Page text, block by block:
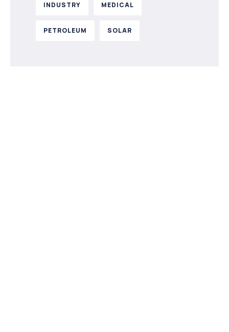
INDUSTRY MEDICAL
PETROLEUM SOLAR